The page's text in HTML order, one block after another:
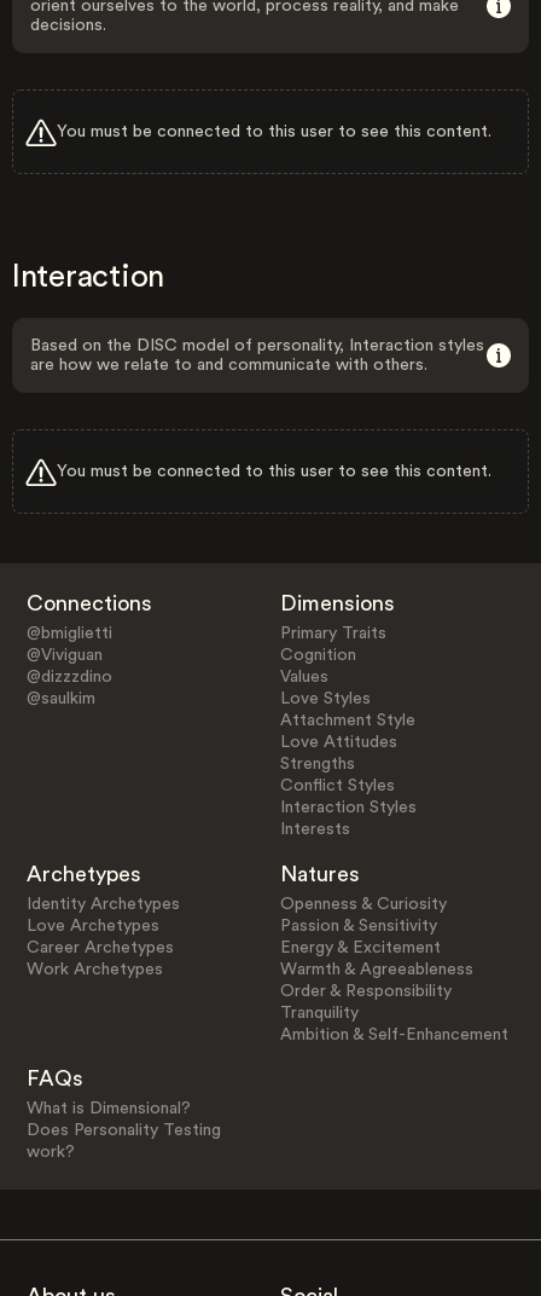
orient ourselves to the world, process reality, and make
decisions.
You must be connected to this user to see this content.
Interaction
Based on the DISC model of personality, Interaction styles
are how we relate to and communicate with others.
You must be connected to this user to see this content.
Connections
@bmiglietti
@Viviguan
@dizzzdino
@saulkim
Dimensions
Primary Traits
Cognition
Values
Love Styles
Attachment Style
Love Attitudes
Strengths
Conflict Styles
Interaction Styles
Interests
Archetypes
Identity Archetypes
Love Archetypes
Career Archetypes
Work Archetypes
Natures
Openness & Curiosity
Passion & Sensitivity
Energy & Excitement
Warmth & Agreeableness
Order & Responsibility
Tranquility
Ambition & Self-Enhancement
FAQs
What is Dimensional?
Does Personality Testing
work?